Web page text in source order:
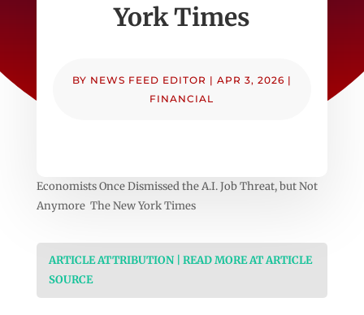
York Times
BY NEWS FEED EDITOR | APR 3, 2026 |
FINANCIAL
Economists Once Dismissed the A.I. Job Threat, but Not
Anymore The New York Times
ARTICLE ATTRIBUTION | READ MORE AT ARTICLE
SOURCE